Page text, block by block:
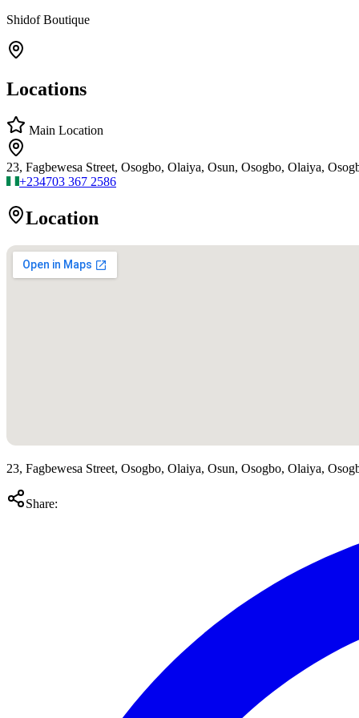
Shidof Boutique
Locations
Main Location
23, Fagbewesa Street, Osogbo, Olaiya, Osun, Osogbo, Olaiya,
+234703 367 2586
Location
23, Fagbewesa Street, Osogbo, Olaiya, Osun, Osogbo, Olaiya,
Share: